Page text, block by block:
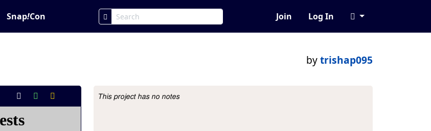
Snap!Con Join Log In
bytrishap095
Project Description
This project has no notes